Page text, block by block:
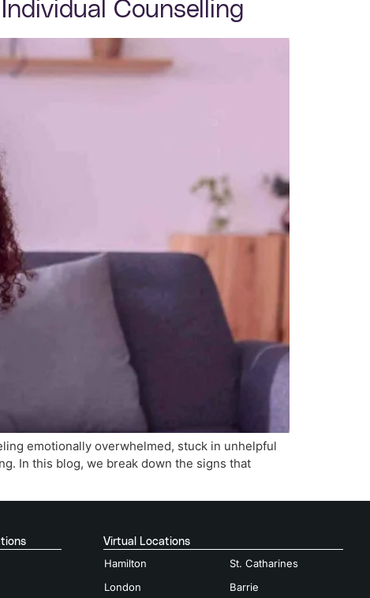
Counselling
emotionally overwhelmed, stuck in unhelpful
In this blog, we break down the signs that
Virtual Locations
Hamilton
London
St. Catharines
Barrie